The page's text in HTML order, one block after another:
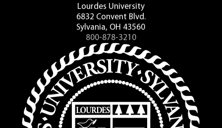
Lourdes University
6832 Convent Blvd.
Sylvania, OH 43560
800-878-3210